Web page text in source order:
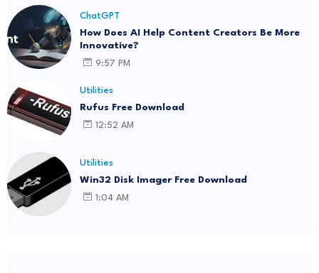
ChatGPT
How Does AI Help Content Creators Be More
Innovative?
9:57 PM
Utilities
Rufus Free Download
12:52 AM
Utilities
Win32 Disk Imager Free Download
1:04 AM